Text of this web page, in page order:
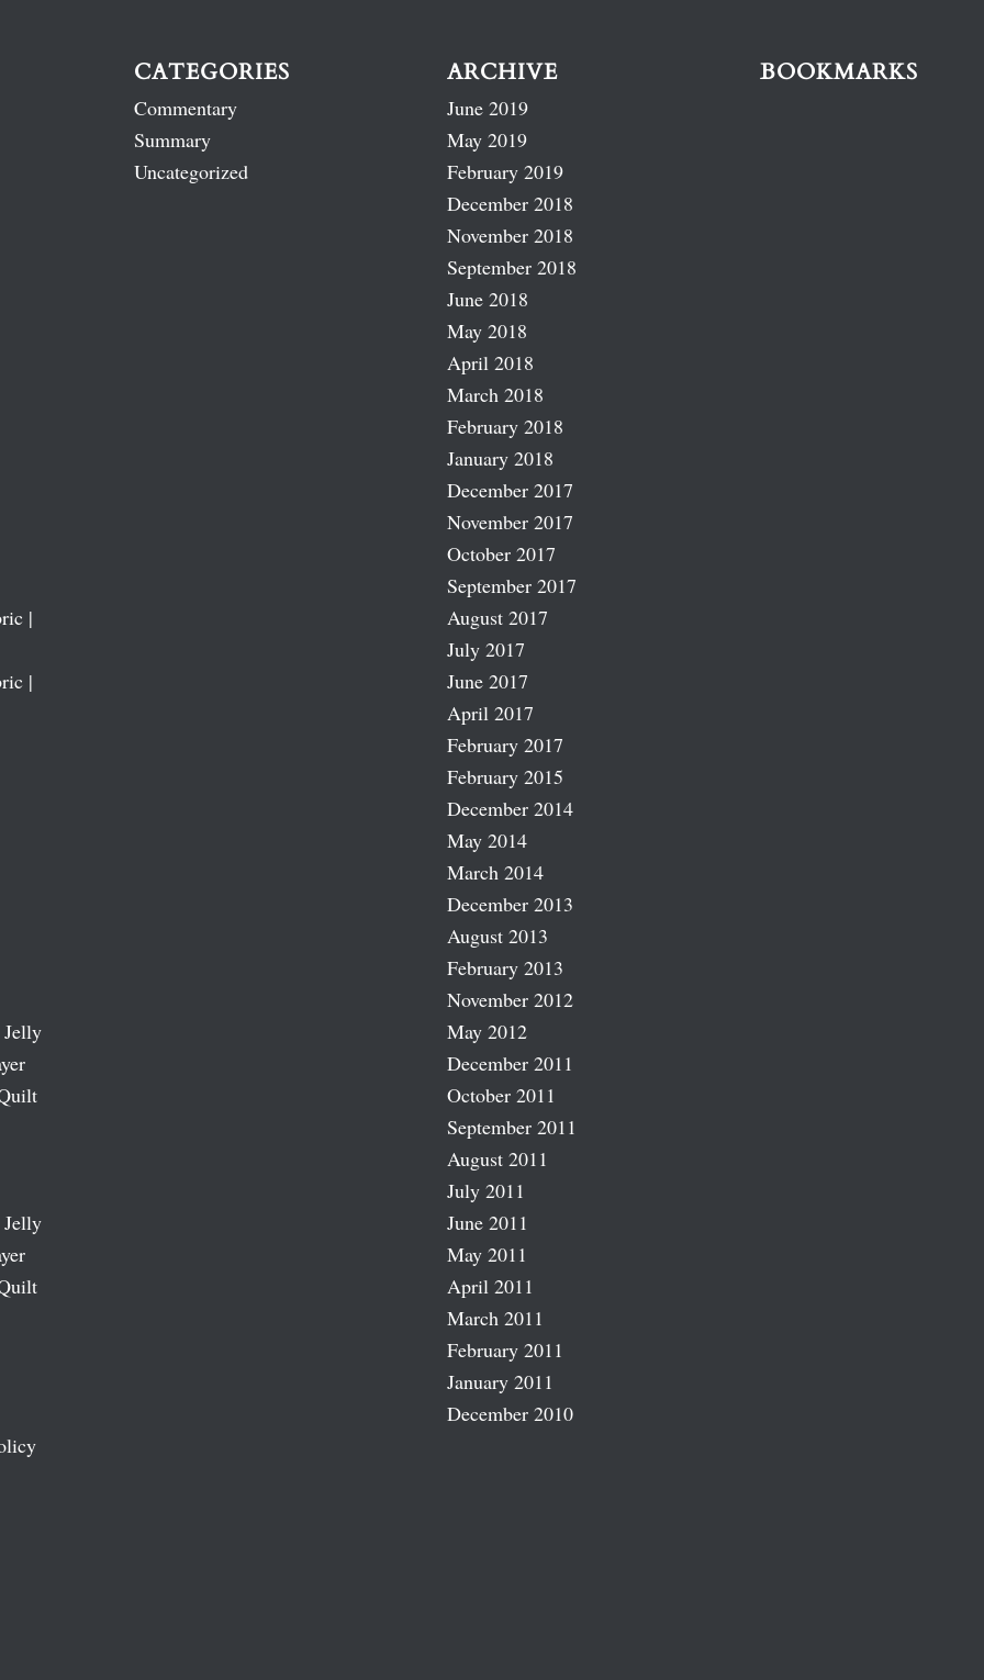
|
|
CATEGORIES
Commentary
Summary
Uncategorized
ARCHIVE
June 2019
May 2019
February 2019
December 2018
November 2018
September 2018
June 2018
May 2018
April 2018
March 2018
February 2018
January 2018
December 2017
November 2017
October 2017
September 2017
August 2017
July 2017
June 2017
April 2017
February 2017
February 2015
December 2014
May 2014
March 2014
December 2013
August 2013
February 2013
November 2012
May 2012
December 2011
October 2011
September 2011
August 2011
July 2011
June 2011
May 2011
April 2011
March 2011
February 2011
January 2011
December 2010
BOOKMARKS